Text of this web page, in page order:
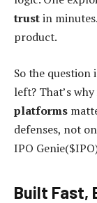
trustin
product.
So the question
left? That’s why
platforms
defenses, not
IPO
Built Fast,